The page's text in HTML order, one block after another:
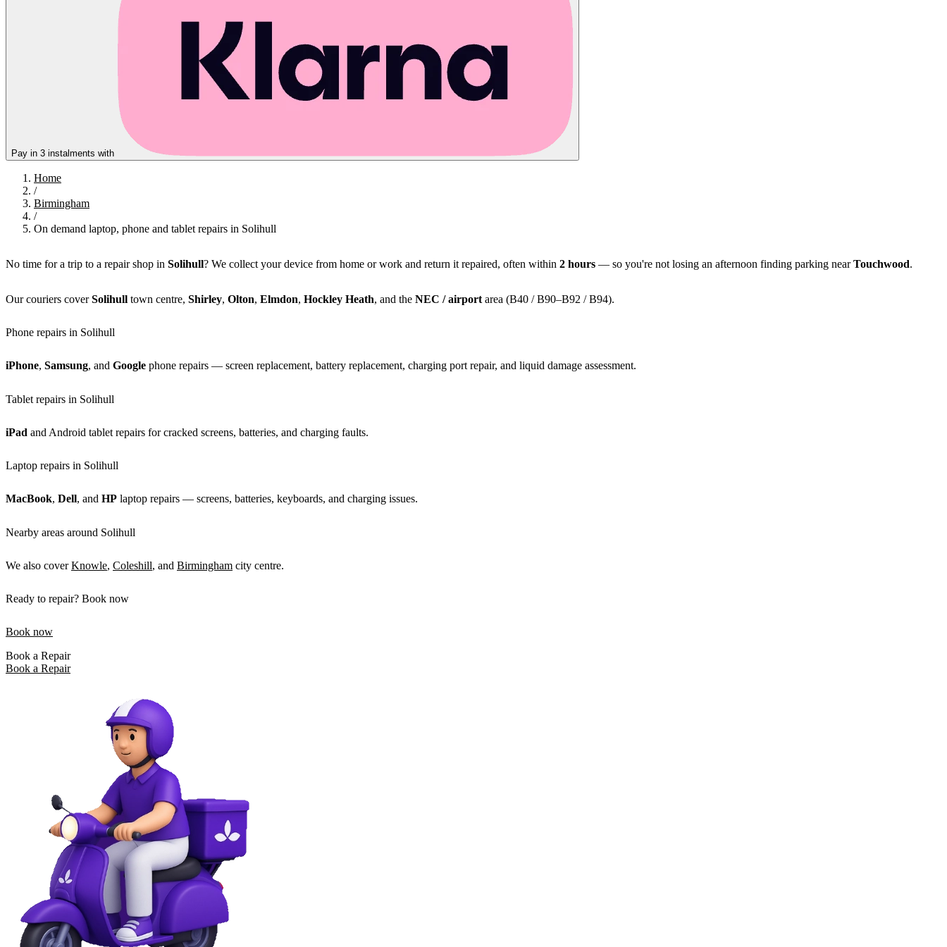
Pay in 3 instalments with
Home
/
Birmingham
/
On demand laptop, phone and tablet repairs in Solihull
No time for a trip to a repair shop in Solihull? We collect your device from home or work and return it repaired, often within 2 hours — so you're not losing an afternoon finding parking nearTouchwood.
Our couriers coverSolihull town centre, Shirley, Olton, Elmdon, Hockley Heath, and the NEC / airport area (B40 / B90–B92 / B94).
Phone repairs in Solihull
iPhone, Samsung, and Google phone repairs — screen replacement, battery replacement, charging port repair, and liquid damage assessment.
Tablet repairs in Solihull
iPad and Android tablet repairs for cracked screens, batteries, and charging faults.
Laptop repairs in Solihull
MacBook, Dell, and HP laptop repairs — screens, batteries, keyboards, and charging issues.
Nearby areas around Solihull
We also coverKnowle, Coleshill, and Birmingham city centre.
Ready to repair? Book now
Book now
Book a Repair
Book a Repair